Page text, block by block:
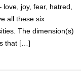
joy, fear, hatred,
all these six
The dimension(s)
that […]